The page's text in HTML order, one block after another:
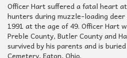
a
t
i
o
n
Officer Hart suffered a fatal heart
hunters during muzzle-loading deer
1991 at the age of 49. Officer Hart
Preble County, Butler County and
survived by his parents and is
Cemetery, Eaton, Ohio.